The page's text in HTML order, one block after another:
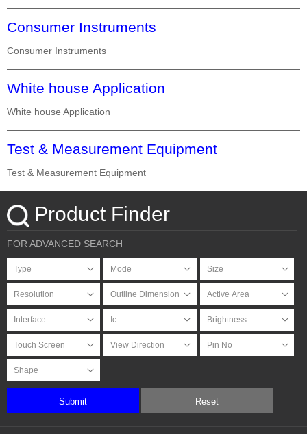
Consumer Instruments
Consumer Instruments
White house Application
White house Application
Test & Measurement Equipment
Test & Measurement Equipment
Product Finder
FOR ADVANCED SEARCH
Submit Reset